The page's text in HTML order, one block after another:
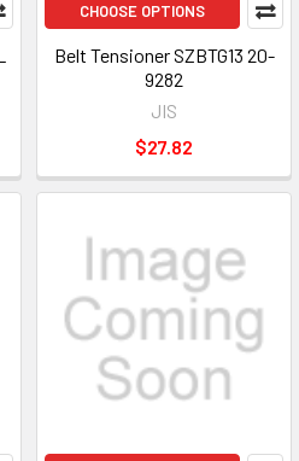
CHOOSE OPTIONS
Belt Tensioner SZBTG13 20-
9282
JIS
$27.82